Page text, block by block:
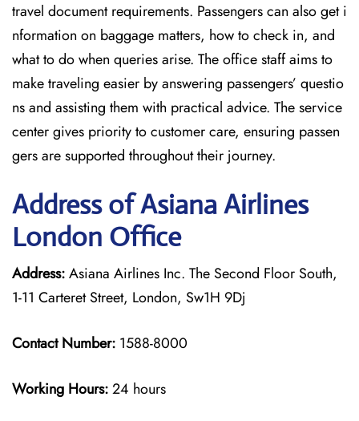
travel document requirements. Passengers can also get i
nformation on baggage matters, how to check in, and
what to do when queries arise. The office staff aims to
make traveling easier by answering passengers’ questio
ns and assisting them with practical advice. The service
center gives priority to customer care, ensuring passen
gers are supported throughout their journey.
Address of Asiana Airlines
London Office
Address:Asiana Airlines Inc. The Second Floor South,
1-11 Carteret Street, London, Sw1H 9Dj
Contact Number: 1588-8000
Working Hours:24 hours